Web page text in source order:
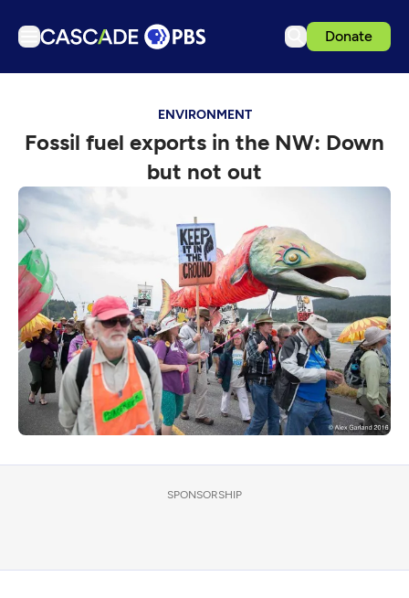
Donate
Podcasts
Events
Get Passport
Schedule
Support us
Download the App
Search
Sign in
ENVIRONMENT
Fossil fuel exports in the NW: Down
but not out
SPONSORSHIP